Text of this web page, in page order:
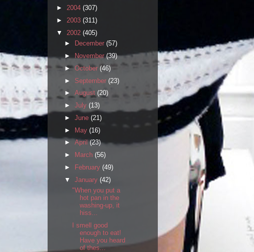
► 2004 (307)
► 2003 (311)
▼ 2002 (405)
►
December (57)
►
November(39)
► October (46)
► September (23)
► August (20)
► July (13)
► June (21)
► May (16)
► April(23)
►
March (56)
►
February (49)
▼ January (42)
"When you put a
hot pan in the
washing-up, it
hiss...
I smell good
enough to eat!
Have you heard
of thes...